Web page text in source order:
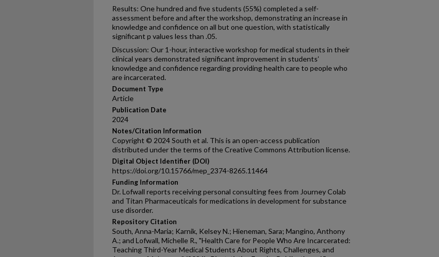
Results: One hundred and five students (55%) completed a self-
assessment before and after the workshop, demonstrating an increase in
knowledge and confidence on all but one question, with statistically
significant p values less than .05.
Discussion: Our 1-hour, interactive workshop for medical students in their
clinical years demonstrated significant improvement in students’
knowledge and confidence regarding providing health care to people who
are incarcerated.
Document Type
Article
Publication Date
2024
Notes/Citation Information
Copyright © 2024 South et al. This is an open-access publication
distributed under the terms of the Creative Commons Attribution license.
Digital Object Identifier (DOI)
https://doi.org/10.15766/mep_2374-8265.11464
Funding Information
Dr. Lofwall reports receiving personal consulting fees from Journey Colab
and Titan Pharmaceuticals for medications in development for substance
use disorder.
Repository Citation
South, Anna-Maria; Karnik, Kelsey N.; Hieneman, Sara; Mangino, Anthony
A.; and Lofwall, Michelle R., "Health Care for People Who Are Incarcerated:
Teaching Third-Year Medical Students About Rights, Challenges, and